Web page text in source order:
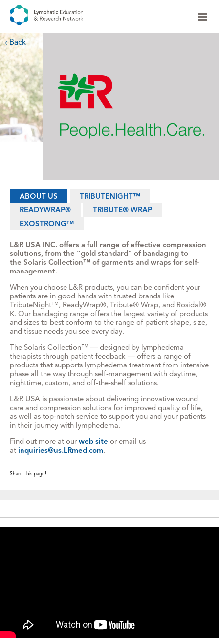
‹ Back
ABOUT US
TRIBUTENIGHT™
READYWRAP®
TRIBUTE® WRAP
EXOSTRONG™
L&R USA INC. offers a full range of effective compression
solutions, from the “gold standard” of bandaging to
the Solaris Collection™ of garments and wraps for self-
management.
When you choose L&R products, you can be confident your
patients are in good hands with trusted brands like
TributeNight™, ReadyWrap®, Tribute® Wrap, and Rosidal®
K. Our bandaging range offers the largest variety of products
and sizes to best conform to the range of patient shape, size,
and tissue needs you see every day.
The Solaris Collection™ — designed by lymphedema
therapists through patient feedback — offers a range of
products that supports lymphedema treatment from intensive
phase all the way through self-management with daytime,
nighttime, custom, and off-the-shelf solutions.
L&R USA is passionate about delivering innovative wound
care and compression solutions for improved quality of life,
as well as top-notch service to support you and your patients
in their journey with lymphedema.
Find out more at our web site or email us
at inquiries@us.LRmed.com.
Share this page!